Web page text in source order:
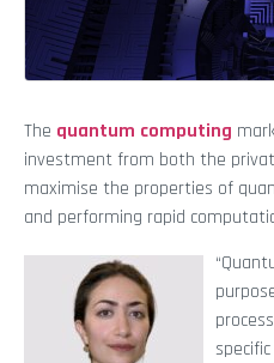
The quantum computing
investment from both the
maximise the properties of
and performing rapid